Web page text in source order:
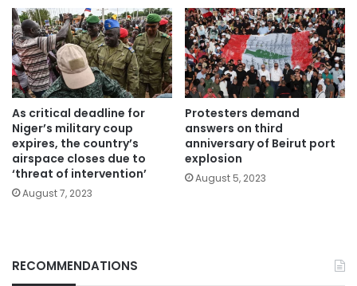
As critical deadline for
Niger’s military coup
expires, the country’s
airspace closes due to
‘threat of intervention’
August 7, 2023
Protesters demand
answers on third
anniversary of Beirut port
explosion
August 5, 2023
RECOMMENDATIONS